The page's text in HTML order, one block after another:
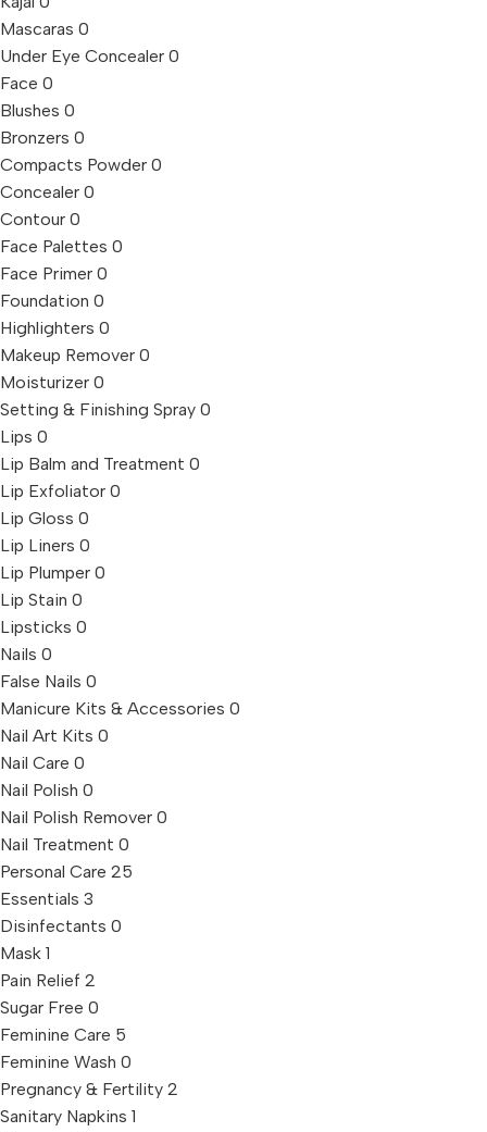
Mascaras 0
Under Eye Concealer 0
Face 0
Blushes 0
Bronzers 0
Compacts Powder 0
Concealer 0
Contour 0
Face Palettes 0
Face Primer 0
Foundation 0
Highlighters 0
Makeup Remover 0
Moisturizer 0
Setting & Finishing Spray 0
Lips 0
Lip Balm and Treatment 0
Lip Exfoliator 0
Lip Gloss 0
Lip Liners 0
Lip Plumper 0
Lip Stain 0
Lipsticks 0
Nails 0
False Nails 0
Manicure Kits & Accessories 0
Nail Art Kits 0
Nail Care 0
Nail Polish 0
Nail Polish Remover 0
Nail Treatment 0
Personal Care 25
Essentials 3
Disinfectants 0
Mask 1
Pain Relief 2
Sugar Free 0
Feminine Care 5
Feminine Wash 0
Pregnancy & Fertility 2
Sanitary Napkins 1